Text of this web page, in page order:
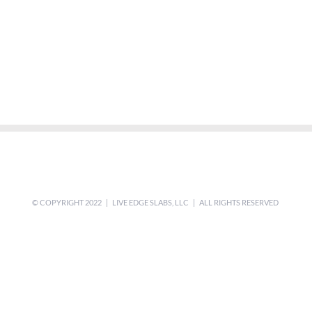
© COPYRIGHT 2022 | LIVE EDGE SLABS, LLC | ALL RIGHTS RESERVED